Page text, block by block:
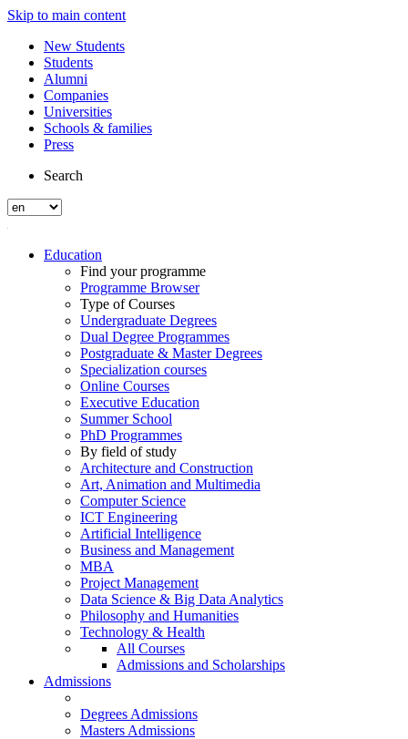
Skip to main content
New Students
Students
Alumni
Companies
Universities
Schools & families
Press
Search
Education
Find your programme
Programme Browser
Type of Courses
Undergraduate Degrees
Dual Degree Programmes
Postgraduate & Master Degrees
Specialization courses
Online Courses
Executive Education
Summer School
PhD Programmes
By field of study
Architecture and Construction
Art, Animation and Multimedia
Computer Science
ICT Engineering
Artificial Intelligence
Business and Management
MBA
Project Management
Data Science & Big Data Analytics
Philosophy and Humanities
Technology & Health
All Courses
Admissions and Scholarships
Admissions
Degrees Admissions
Masters Admissions